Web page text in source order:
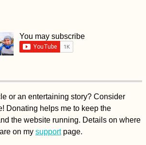
You may subscribe
or an entertaining story? Consider
Donating helps me to keep the
the website running. Details on where
on my supportpage.